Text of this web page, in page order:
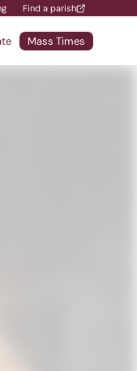
Find a parish
Mass Times